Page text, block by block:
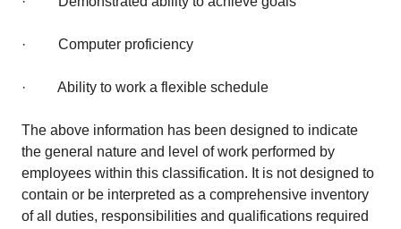
· Computer proficiency
· Ability to work a flexible schedule
The above information has been designed to indicate
the general nature and level of work performed by
employees within this classification. It is not designed to
contain or be interpreted as a comprehensive inventory
of all duties, responsibilities and qualifications required